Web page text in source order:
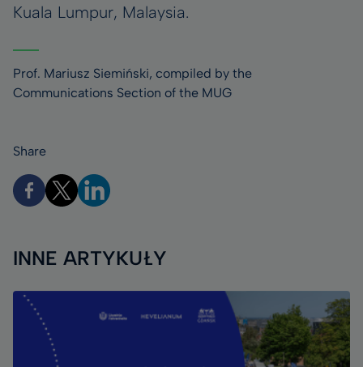
Kuala Lumpur, Malaysia.
Prof. Mariusz Siemiński, compiled by the
Communications Section of the MUG
Share
INNE ARTYKUŁY